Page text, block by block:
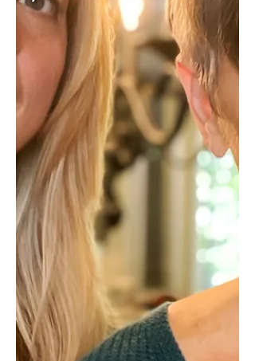
you are doing. Your attention narrows.
Your body shifts before you have time
to think. This has happened enough
times that the reaction comes first and
the evaluation comes later. At first, y